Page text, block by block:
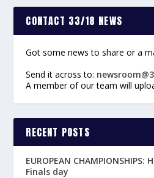
CONTACT 33/18 NEWS
Got some news to share or a
Send it across to:
A member of our team will
RECENT POSTS
EUROPEAN
Finals day